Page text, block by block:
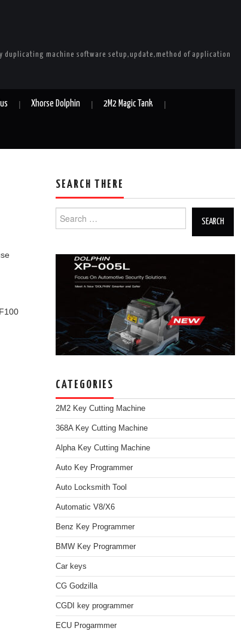
duplicating machine software setup,update,method of application
Xhorse Dolphin 2M2 Magic Tank
SEARCH THERE
Search for:
CATEGORIES
2M2 Key Cutting Machine
368A Key Cutting Machine
Alpha Key Cutting Machine
Auto Key Programmer
Auto Locksmith Tool
Automatic V8/X6
Benz Key Programmer
BMW Key Programmer
Car keys
CG Godzilla
CGDI key programmer
ECU Progarmmer